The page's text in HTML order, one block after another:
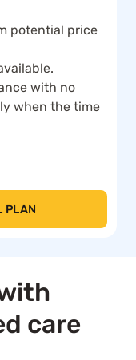
potential price
with no
when the time
PLAN
care